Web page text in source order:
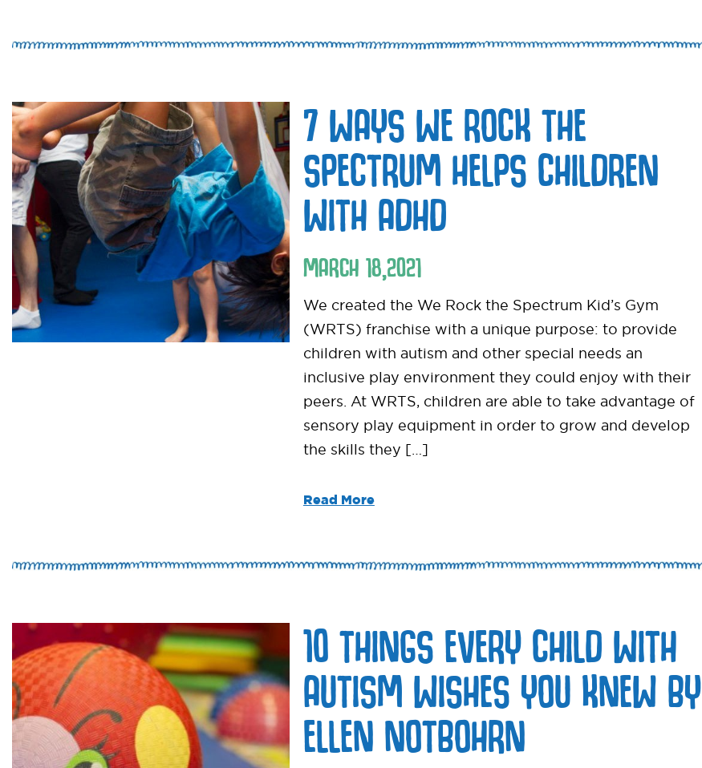
7 WAYS WE ROCK THE
SPECTRUM HELPS CHILDREN
WITH ADHD
MARCH 18,2021
We created the We Rock the Spectrum Kid’s Gym
(WRTS) franchise with a unique purpose: to provide
children with autism and other special needs an
inclusive play environment they could enjoy with their
peers. At WRTS, children are able to take advantage of
sensory play equipment in order to grow and develop
the skills they […]
Read More
10 THINGS EVERY CHILD WITH
AUTISM WISHES YOU KNEW BY
ELLEN NOTBOHRN